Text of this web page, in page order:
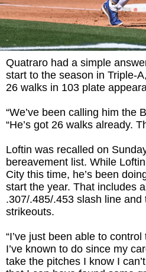
Quatraro had a simple
start to the season in Triple-
26 walks in 103 plate
“We’ve been calling him the
“He’s got 26 walks already.
Loftin was recalled on
bereavement list. While
City this time, he’s been
start the year. That includes
.307/.485/.453 slash line
strikeouts.
“I’ve just been able to
I’ve known to do since my
take the pitches I know I